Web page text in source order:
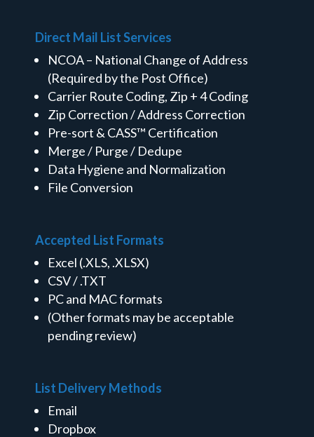
Direct Mail List Services
NCOA – National Change of Address
(Required by the Post Office)
Carrier Route Coding, Zip + 4 Coding
Zip Correction / Address Correction
Pre-sort & CASS™ Certification
Merge / Purge / Dedupe
Data Hygiene and Normalization
File Conversion
Accepted List Formats
Excel (.XLS, .XLSX)
CSV / .TXT
PC and MAC formats
(Other formats may be acceptable
pending review)
List Delivery Methods
Email
Dropbox